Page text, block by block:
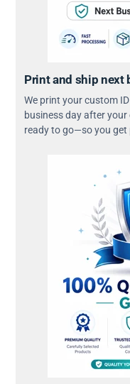
Print and ship next
We print your custom
business day after
ready to go—so you